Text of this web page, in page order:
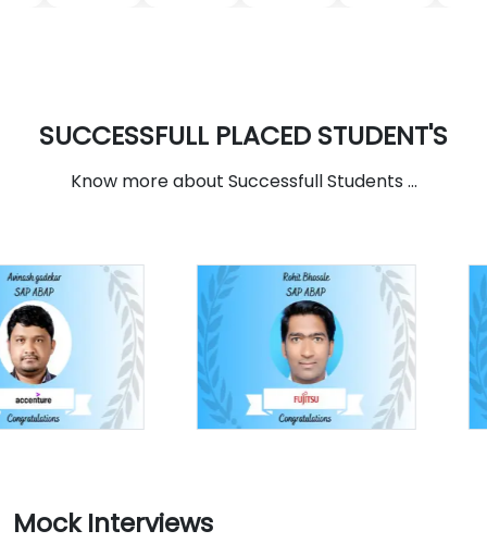
SUCCESSFULL PLACED STUDENT'S
Know more about Successfull Students ...
Mock Interviews